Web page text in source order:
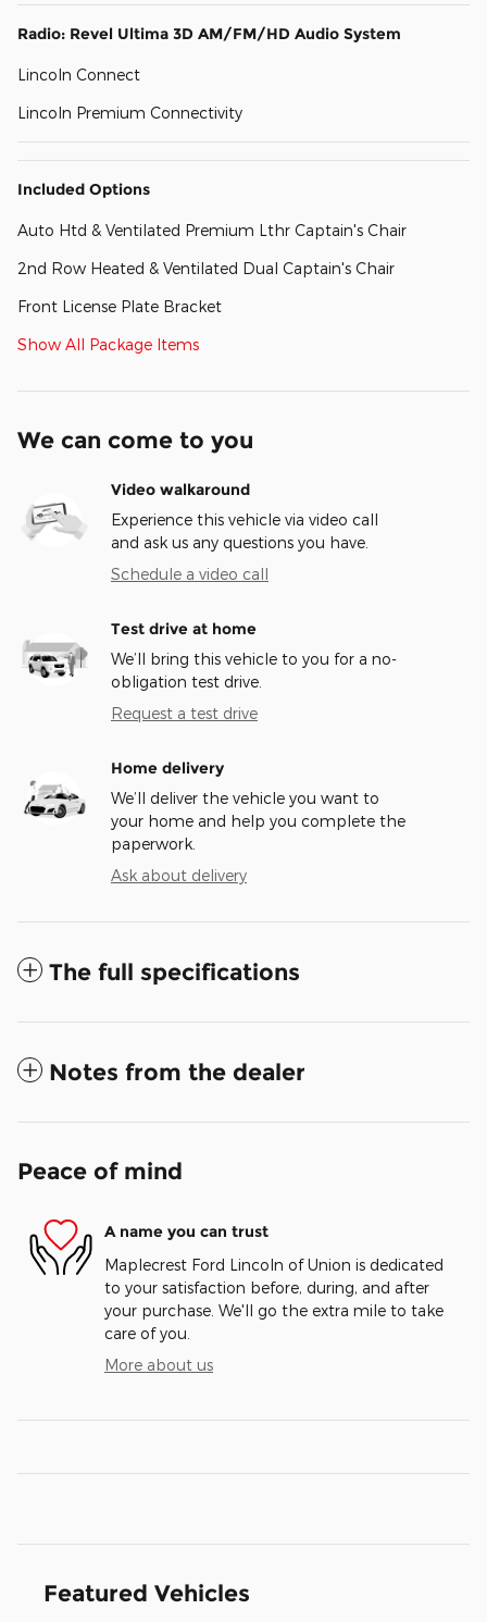
Radio: Revel Ultima 3D AM/FM/HD Audio System
Lincoln Connect
Lincoln Premium Connectivity
Included Options
Auto Htd & Ventilated Premium Lthr Captain's Chair
2nd Row Heated & Ventilated Dual Captain's Chair
Front License Plate Bracket
Show All Package Items
We can come to you
Video walkaround
Experience this vehicle via video call
and ask us any questions you have.
Schedule a video call
Test drive at home
We’ll bring this vehicle to you for a no-
obligation test drive.
Request a test drive
Home delivery
We’ll deliver the vehicle you want to
your home and help you complete the
paperwork.
Ask about delivery
The full specifications
Notes from the dealer
Peace of mind
A name you can trust
Maplecrest Ford Lincoln of Union is dedicated
to your satisfaction before, during, and after
your purchase. We'll go the extra mile to take
care of you.
More about us
Featured Vehicles